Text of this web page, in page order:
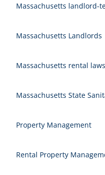
Massachusetts landlord-
Massachusetts Landlords
Massachusetts rental laws
Massachusetts State
Property Management
Rental Property